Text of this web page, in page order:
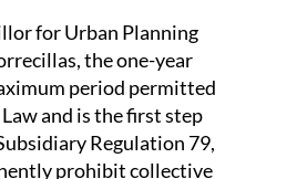
for Urban Planning
the one-year
period permitted
and is the first step
Regulation 79,
prohibit collective